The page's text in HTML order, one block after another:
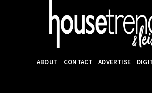
ABOUT CONTACT ADVERTISE